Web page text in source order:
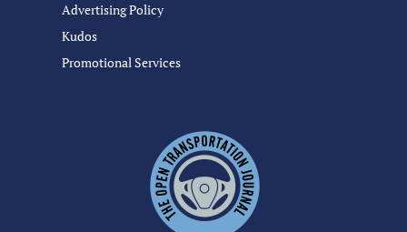
Advertising Policy
Kudos
Promotional Services